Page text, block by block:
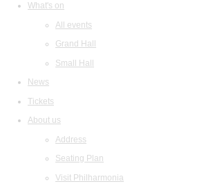
What's on
All events
Grand Hall
Small Hall
News
Tickets
About us
Address
Seating Plan
Visit Philharmonia